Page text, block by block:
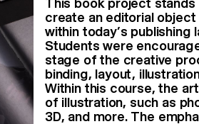
This book project
create an editorial
within today’s publishing
Students were
stage of the creative
binding, layout,
Within this course, the
of illustration, such as
3D, and more. The